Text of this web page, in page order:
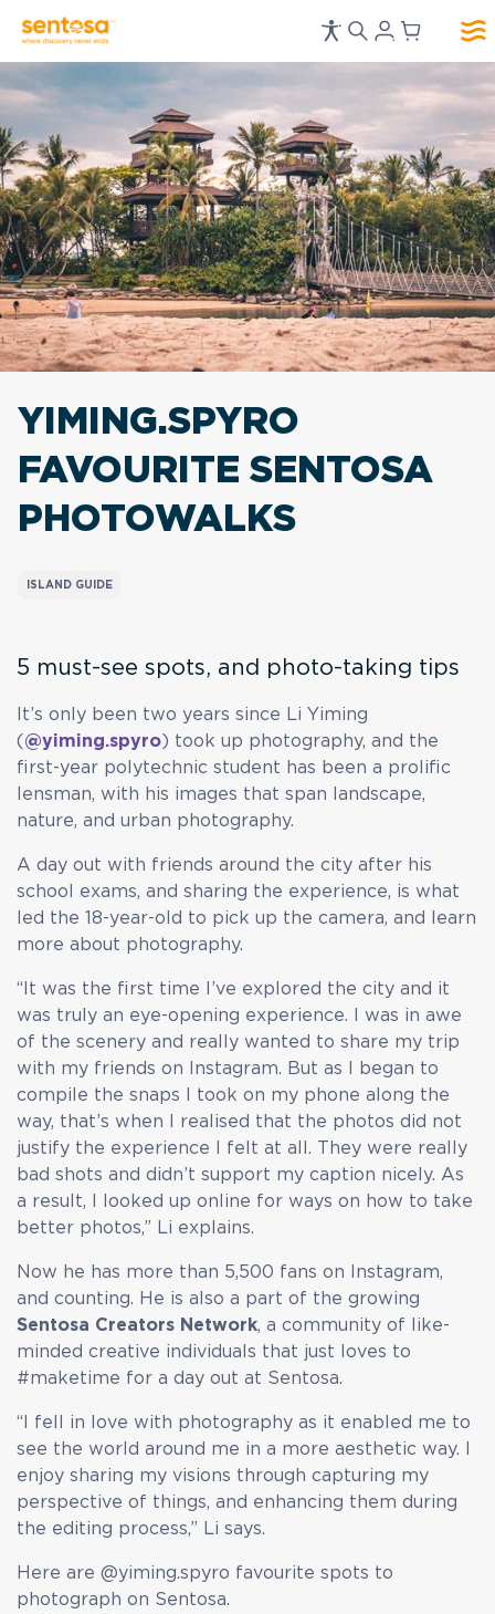
YIMING.SPYRO
FAVOURITE SENTOSA
PHOTOWALKS
ISLAND GUIDE
5 must-see spots, and photo-taking tips
It’s only been two years since Li Yiming
(@yiming.spyro) took up photography, and the
first-year polytechnic student has been a prolific
lensman, with his images that span landscape,
nature, and urban photography.
A day out with friends around the city after his
school exams, and sharing the experience, is what
led the 18-year-old to pick up the camera, and learn
more about photography.
“It was the first time I’ve explored the city and it
was truly an eye-opening experience. I was in awe
of the scenery and really wanted to share my trip
with my friends on Instagram. But as I began to
compile the snaps I took on my phone along the
way, that’s when I realised that the photos did not
justify the experience I felt at all. They were really
bad shots and didn’t support my caption nicely. As
a result, I looked up online for ways on how to take
better photos,” Li explains.
Now he has more than 5,500 fans on Instagram,
and counting. He is also a part of the growing
Sentosa Creators Network, a community of like-
minded creative individuals that just loves to
#maketime for a day out at Sentosa.
“I fell in love with photography as it enabled me to
see the world around me in a more aesthetic way. I
enjoy sharing my visions through capturing my
perspective of things, and enhancing them during
the editing process,” Li says.
Here are @yiming.spyro favourite spots to
photograph on Sentosa.